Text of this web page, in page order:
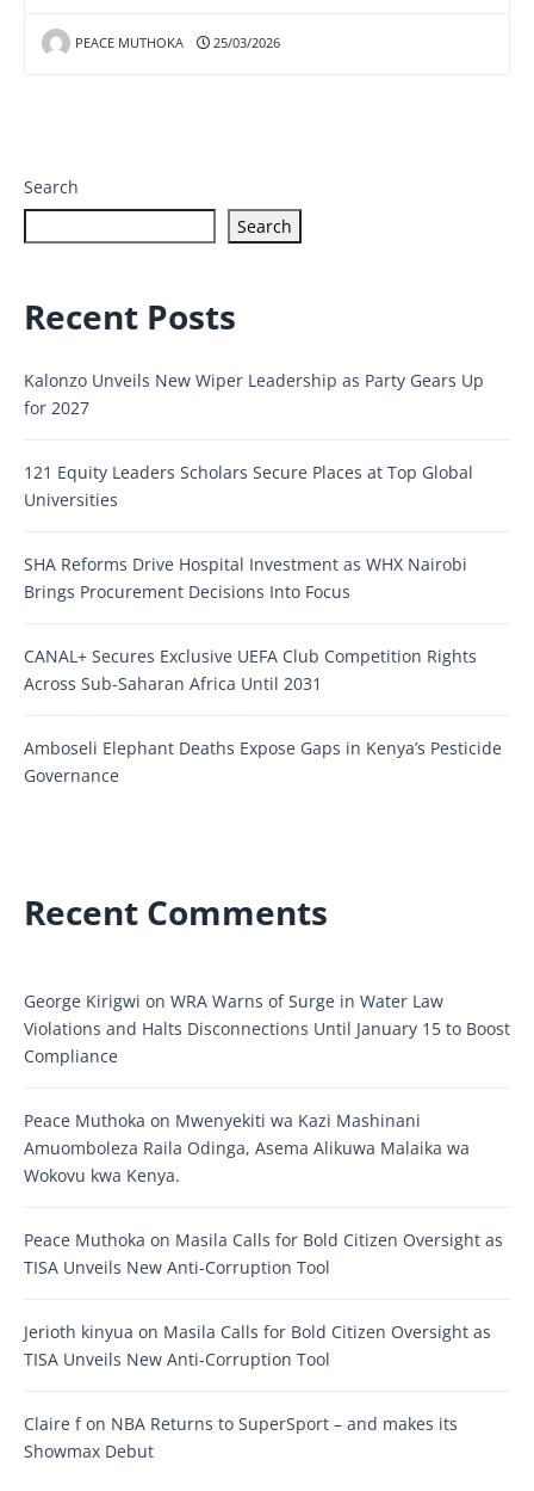
PEACE MUTHOKA 25/03/2026
Search
Search
Recent Posts
Kalonzo Unveils New Wiper Leadership as Party Gears Up
for 2027
121 Equity Leaders Scholars Secure Places at Top Global
Universities
SHA Reforms Drive Hospital Investment as WHX Nairobi
Brings Procurement Decisions Into Focus
CANAL+ Secures Exclusive UEFA Club Competition Rights
Across Sub-Saharan Africa Until 2031
Amboseli Elephant Deaths Expose Gaps in Kenya’s Pesticide
Governance
Recent Comments
George Kirigwi on WRA Warns of Surge in Water Law
Violations and Halts Disconnections Until January 15 to Boost
Compliance
Peace Muthoka on Mwenyekiti wa Kazi Mashinani
Amuomboleza Raila Odinga, Asema Alikuwa Malaika wa
Wokovu kwa Kenya.
Peace Muthoka on Masila Calls for Bold Citizen Oversight as
TISA Unveils New Anti-Corruption Tool
Jerioth kinyua on Masila Calls for Bold Citizen Oversight as
TISA Unveils New Anti-Corruption Tool
Claire fon NBA Returns to SuperSport – and makes its
Showmax Debut